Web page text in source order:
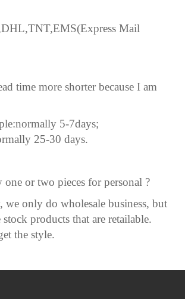
Mail
time more shorter because I am
5-7days;
25-30 days.
or two pieces for personal ?
we only do wholesale business, but
stock products that are retailable.
the style.